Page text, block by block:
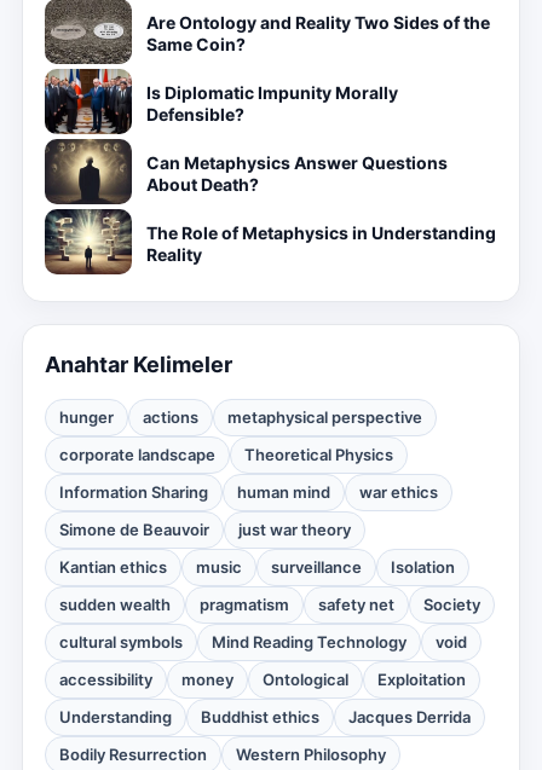
Are Ontology and Reality Two Sides of the
Same Coin?
Is Diplomatic Impunity Morally
Defensible?
Can Metaphysics Answer Questions
About Death?
The Role of Metaphysics in Understanding
Reality
Anahtar Kelimeler
hunger actions
metaphysical perspective
corporate landscape
Theoretical Physics
Information Sharing
human mind
war ethics
Simone de Beauvoir
just war theory
Kantian ethics
music surveillance
Isolation
sudden wealth
pragmatism safety net
Society
cultural symbols
Mind Reading Technology
void
accessibility
money Ontological
Exploitation
Understanding
Buddhist ethics
Jacques Derrida
Bodily Resurrection
Western Philosophy